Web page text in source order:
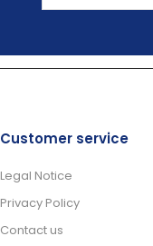
Customer service
Legal Notice
Privacy Policy
Contact us